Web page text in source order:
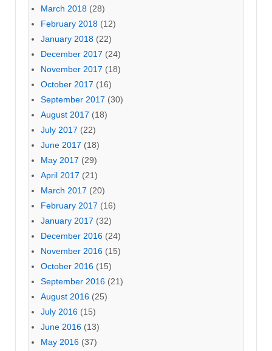
March 2018 (28)
February 2018 (12)
January 2018 (22)
December 2017 (24)
November 2017 (18)
October 2017 (16)
September 2017 (30)
August 2017 (18)
July 2017 (22)
June 2017 (18)
May 2017 (29)
April 2017 (21)
March 2017 (20)
February 2017 (16)
January 2017 (32)
December 2016 (24)
November 2016 (15)
October 2016 (15)
September 2016 (21)
August 2016 (25)
July 2016 (15)
June 2016 (13)
May 2016 (37)